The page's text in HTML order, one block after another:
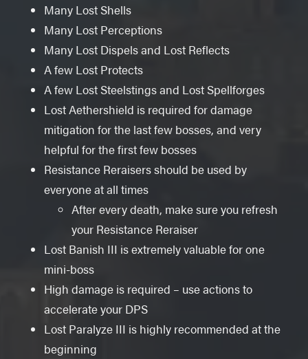
Many Lost Shells
Many Lost Perceptions
Many Lost Dispels and Lost Reflects
A few Lost Protects
A few Lost Steelstings and Lost Spellforges
Lost Aethershield is required for damage
mitigation for the last few bosses, and very
helpful for the first few bosses
Resistance Reraisers should be used by
everyone at all times
After every death, make sure you refresh
your Resistance Reraiser
Lost Banish III is extremely valuable for one
mini-boss
High damage is required – use actions to
accelerate your DPS
Lost Paralyze III is highly recommended at the
beginning